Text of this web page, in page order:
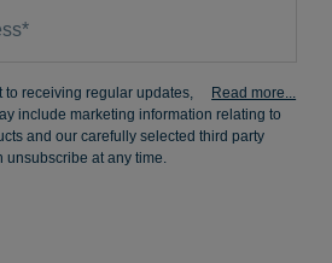
to receiving regular updates,
include marketing information relating to
and our carefully selected third party
unsubscribe at any time.